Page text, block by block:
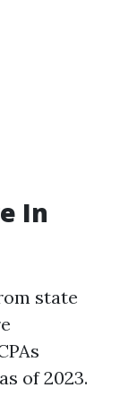
In
state
of 2023.